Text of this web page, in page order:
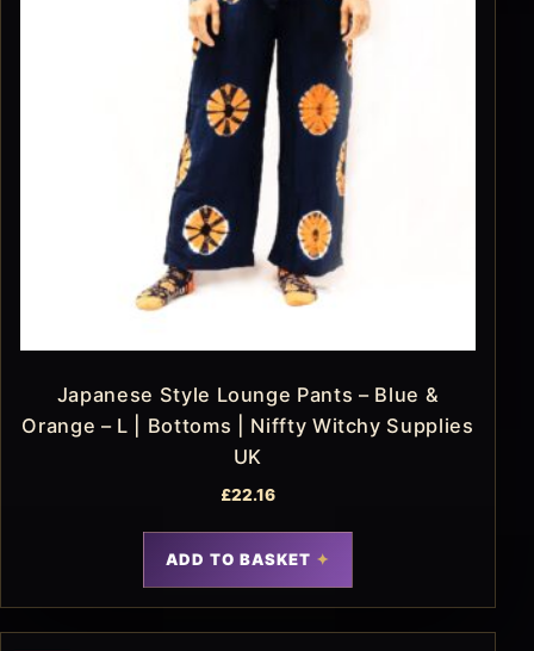
Japanese Style Lounge Pants – Blue &
Orange – L | Bottoms | Niffty Witchy Supplies
UK
£22.16
ADD TO BASKET